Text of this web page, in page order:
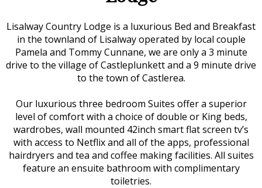
Lisalway Country Lodge is a luxurious Bed and Breakfast
in the townland of Lisalway operated by local couple
Pamela and Tommy Cunnane, we are only a 3 minute
drive to the village of Castleplunkett and a 9 minute drive
to the town of Castlerea.
Our luxurious three bedroom Suites offer a superior
level of comfort with a choice of double or King beds,
wardrobes, wall mounted 42inch smart flat screen tv’s
with access to Netflix and all of the apps, professional
hairdryers and tea and coffee making facilities. All suites
feature an ensuite bathroom with complimentary
toiletries.